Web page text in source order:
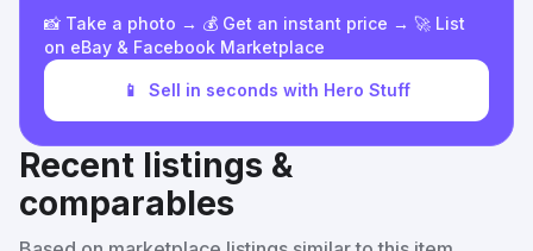
📸 Take a photo → 💰 Get an instant price → 🚀 List
on eBay & Facebook Marketplace
📱 Sell in seconds with Hero Stuff
Recent listings &
comparables